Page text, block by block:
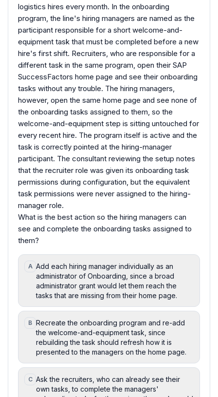
logistics hires every month. In the onboarding
program, the line's hiring managers are named as the
participant responsible for a short welcome-and-
equipment task that must be completed before a new
hire's first shift. Recruiters, who are responsible for a
different task in the same program, open their SAP
SuccessFactors home page and see their onboarding
tasks without any trouble. The hiring managers,
however, open the same home page and see none of
the onboarding tasks assigned to them, so the
welcome-and-equipment step is sitting untouched for
every recent hire. The program itself is active and the
task is correctly pointed at the hiring-manager
participant. The consultant reviewing the setup notes
that the recruiter role was given its onboarding task
permissions during configuration, but the equivalent
task permissions were never assigned to the hiring-
manager role.
What is the best action so the hiring managers can
see and complete the onboarding tasks assigned to
them?
A Add each hiring manager individually as an
administrator of Onboarding, since a broad
administrator grant would let them reach the
tasks that are missing from their home page.
B Recreate the onboarding program and re-add
the welcome-and-equipment task, since
rebuilding the task should refresh how it is
presented to the managers on the home page.
C Ask the recruiters, who can already see their
own tasks, to complete the managers'